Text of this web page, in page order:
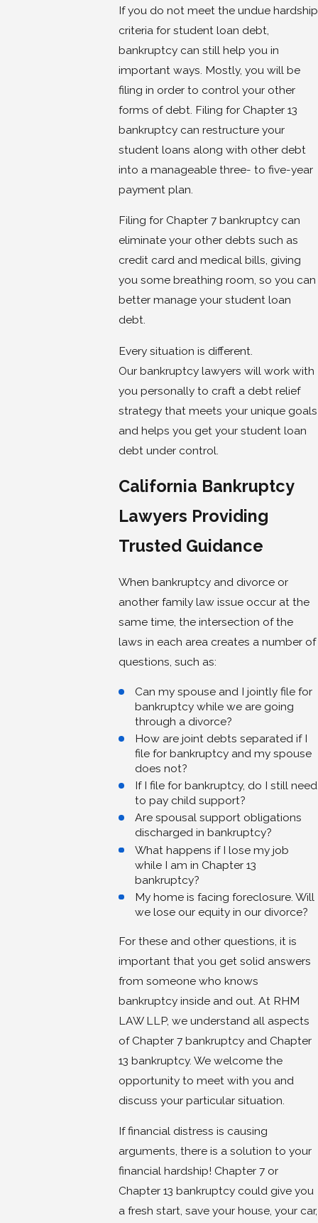
If you do not meet the undue hardship
criteria for student loan debt,
bankruptcy can still help you in
important ways. Mostly, you will be
filing in order to control your other
forms of debt. Filing for Chapter 13
bankruptcy can restructure your
student loans along with other debt
into a manageable three- to five-year
payment plan.
Filing for Chapter 7 bankruptcy can
eliminate your other debts such as
credit card and medical bills, giving
you some breathing room, so you can
better manage your student loan
debt.
Every situation is different.
Our bankruptcy lawyers will work with
you personally to craft a debt relief
strategy that meets your unique goals
and helps you get your student loan
debt under control.
California Bankruptcy
Lawyers Providing
Trusted Guidance
When bankruptcy and divorce or
another family law issue occur at the
same time, the intersection of the
laws in each area creates a number of
questions, such as:
Can my spouse and I jointly file for
bankruptcy while we are going
through a divorce?
How are joint debts separated if I
file for bankruptcy and my spouse
does not?
If I file for bankruptcy, do I still need
to pay child support?
Are spousal support obligations
discharged in bankruptcy?
What happens if I lose my job
while I am in Chapter 13
bankruptcy?
My home is facing foreclosure. Will
we lose our equity in our divorce?
For these and other questions, it is
important that you get solid answers
from someone who knows
bankruptcy inside and out. At RHM
LAW LLP, we understand all aspects
of Chapter 7 bankruptcy and Chapter
13 bankruptcy. We welcome the
opportunity to meet with you and
discuss your particular situation.
If financial distress is causing
arguments, there is a solution to your
financial hardship! Chapter 7 or
Chapter 13 bankruptcy could give you
a fresh start, save your house, your car,